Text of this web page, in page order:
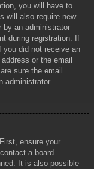
you will have to
will also require new
by an administrator
during registration. If
did not receive an
or the email
sure the email
administrator.
ensure your
a board
It is also possible